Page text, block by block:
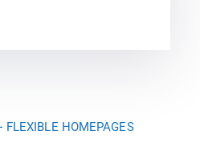
FLEXIBLE HOMEPAGES